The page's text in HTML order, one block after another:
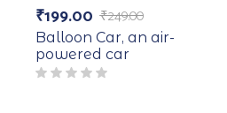
₹249.00
₹199.00
Balloon Car, an air-
powered car